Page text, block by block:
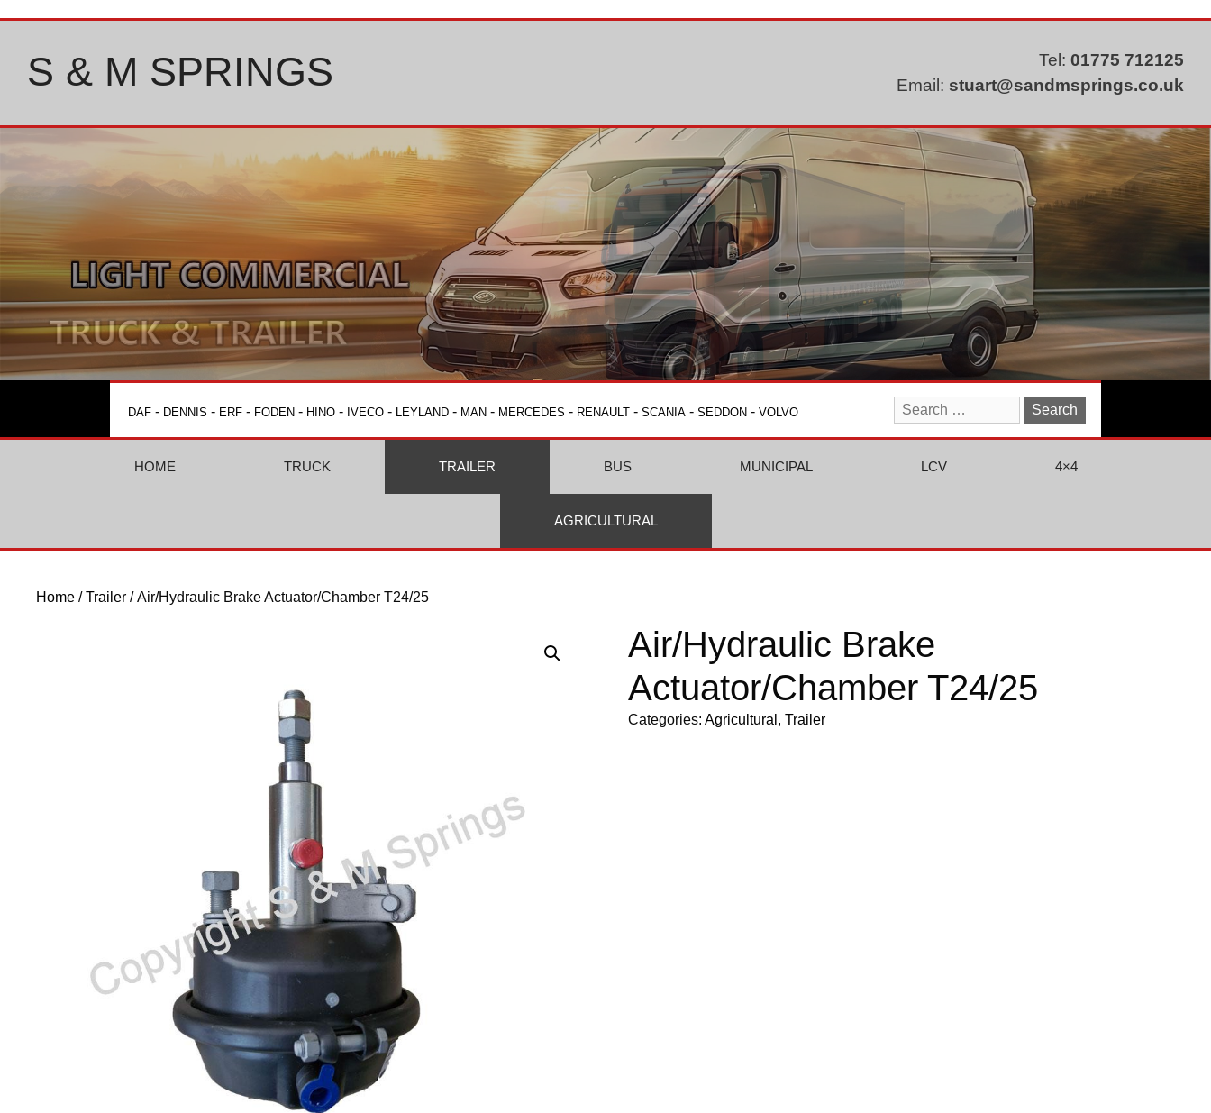
Tel: 01775 712125
Email: stuart@sandmsprings.co.uk
S & M SPRINGS
DAF - DENNIS - ERF - FODEN - HINO - IVECO - LEYLAND - MAN - MERCEDES - RENAULT - SCANIA - SEDDON - VOLVO
Search
for:
HOME TRUCK TRAILER BUS MUNICIPAL LCV 4×4
AGRICULTURAL
Home /Trailer / Air/Hydraulic Brake Actuator/Chamber T24/25
Air/Hydraulic Brake
Actuator/Chamber T24/25
Categories:Agricultural ,Trailer